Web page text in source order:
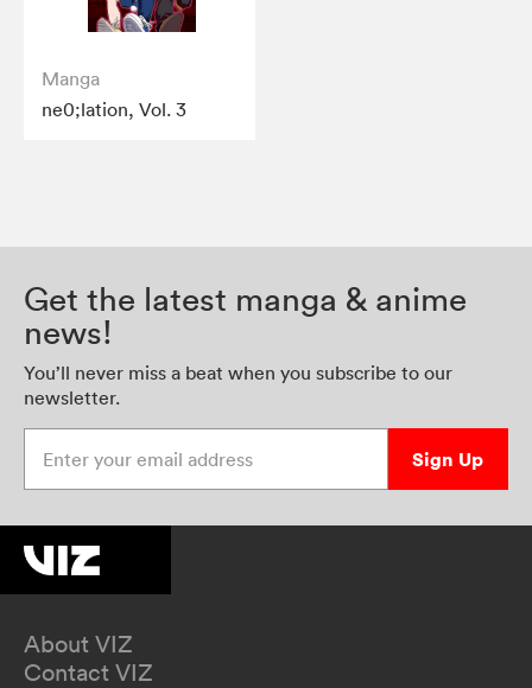
Manga
ne0;lation, Vol. 3
Get the latest manga & anime
news!
You’ll never miss a beat when you subscribe to our
newsletter.
Sign Up
About VIZ
Contact VIZ